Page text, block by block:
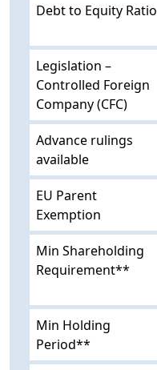
Debt to Equity Ratio
Legislation –
Controlled Foreign
Company (CFC)
Advance rulings
available
EU Parent
Exemption
Min Shareholding
Requirement**
Min Holding
Period**